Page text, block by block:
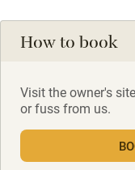
How to book
Visit the owner's
or fuss from us.